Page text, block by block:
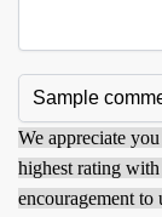
We appreciate
highest rating with
encouragement to